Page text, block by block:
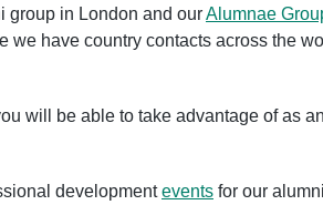
group in London and ourAlumnae
we have country contacts across the
will be able to take advantage of as
developmentevents for our